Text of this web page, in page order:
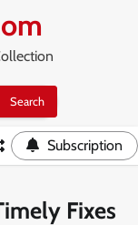
Subscription
Fixes